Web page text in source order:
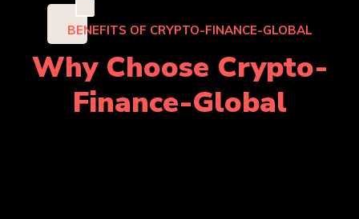
BENEFITS OF CRYPTO-FINANCE-GLOBAL
Why Choose Crypto-
Finance-Global